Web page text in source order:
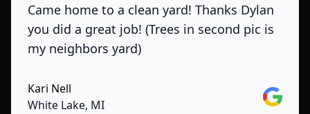
Came home to a clean yard! Thanks Dylan
you did a great job! (Trees in second pic is
my neighbors yard)
Kari Nell
White Lake, MI
Google